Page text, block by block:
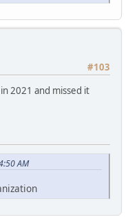
#103
2021 and missed it
AM